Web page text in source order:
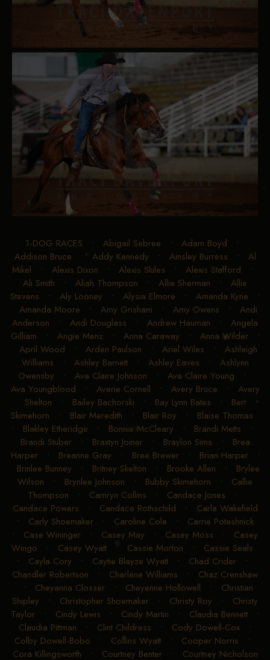
1-DOG RACES • Abigail Sebree • Adam Boyd •
Addison Bruce • Addy Kennedy • Ainsley Burress • Al
Mikel • Alexis Dixon • Alexis Skiles • Alexis Stafford •
Ali Smith • Aliah Thompson • Allie Sherman • Allie
Stevens • Aly Looney • Alysia Elmore • Amanda Kyne •
Amanda Moore • Amy Grisham • Amy Owens • Andi
Anderson • Andi Douglass • Andrew Hauman • Angela
Gilliam • Angie Menz• Anna Caraway • Anna Wilder•
April Wood • Arden Paulson • Ariel Wiles • Ashleigh
Williams • Ashley Barnett• Ashley Eaves • Ashlynn
Owensby • Ava Claire Johnson • Ava Claire Young •
Ava Youngblood • Averie Cornell • Avery Bruce • Avery
Shelton • Bailey Bachorski • Bay Lynn Bates • Bert
Skimehorn • Blair Meredith • Blair Roy • Blaise Thomas
• Blakley Etheridge • Bonnie McCleary • Brandi Metts •
Brandi Stuber• Braxtyn Joiner• Braylon Sims • Brea
Harper• Breanne Gray • Bree Brewer• Brian Harper•
Brinlee Bunney • Britney Skelton • Brooke Allen • Brylee
Wilson • Brynlee Johnson • Bubby Skimehorn • Callie
Thompson • Camryn Collins • Candace Jones •
Candace Powers • Candace Rothschild • Carla Wakefield
• Carly Shoemaker• Caroline Cole • Carrie Potashnick
• Case Wininger • Casey May • Casey Moss • Casey
Wingo • Casey Wyatt• Cassie Morton • Cassie Seals
• Cayla Cory • Caytie Blayze Wyatt• Chad Crider•
Chandler Robertson • Charlene Williams • Chaz Crenshaw
• Cheyanna Closser• Cheyenne Hollowell • Christian
Shipley • Christopher Shoemaker • Christy Roy • Christy
Taylor • Cindy Lewis • Cindy Martin • Claudia Bennett •
Claudia Pittman • Clint Childress • Cody Dowell-Cox •
Colby Dowell-Bobo • Collins Wyatt• Cooper Norris •
Cora Killingsworth • Courtney Benter• Courtney Nicholson